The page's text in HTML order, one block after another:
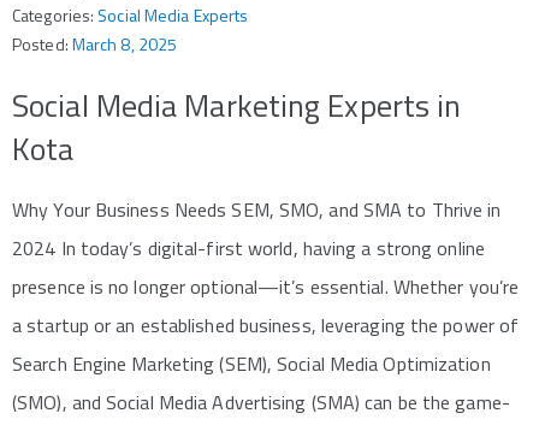
Categories: Social Media Experts
Posted:March 8, 2025
Social Media Marketing Experts in
Kota
Why Your Business Needs SEM, SMO, and SMA to Thrive in
2024 In today’s digital-first world, having a strong online
presence is no longer optional—it’s essential. Whether you’re
a startup or an established business, leveraging the power of
Search Engine Marketing (SEM), Social Media Optimization
(SMO), and Social Media Advertising (SMA) can be the game-